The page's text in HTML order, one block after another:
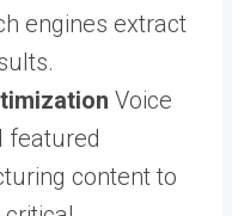
engines extract
Voice
featured
content to